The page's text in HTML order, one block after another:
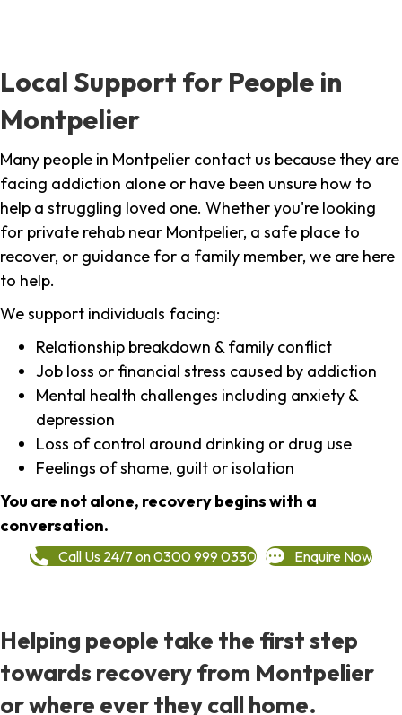
Local Support for People in
Montpelier
Many people in Montpelier contact us because they are
facing addiction alone or have been unsure how to
help a struggling loved one. Whether you're looking
for private rehab near Montpelier, a safe place to
recover, or guidance for a family member, we are here
to help.
We support individuals facing:
Relationship breakdown & family conflict
Job loss or financial stress caused by addiction
Mental health challenges including anxiety &
depression
Loss of control around drinking or drug use
Feelings of shame, guilt or isolation
You are not alone, recovery begins with a
conversation.
Call Us 24/7 on 0300 999 0330 Enquire Now
Helping people take the first step
towards recovery from Montpelier
or where ever they call home.